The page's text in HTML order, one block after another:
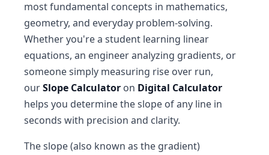
most fundamental concepts in mathematics,
geometry, and everyday problem-solving.
Whether you're a student learning linear
equations, an engineer analyzing gradients, or
someone simply measuring rise over run,
ourSlope Calculator on Digital Calculator
helps you determine the slope of any line in
seconds with precision and clarity.
The slope (also known as the gradient)